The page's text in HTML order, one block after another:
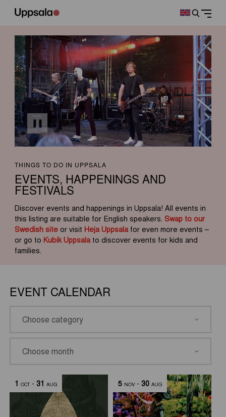
THINGS TO DO IN UPPSALA
EVENTS, HAPPENINGS AND
FESTIVALS
Discover events and happenings in Uppsala! All events in
this listing are suitable for English speakers. Swap to our
Swedish site or visit Heja Uppsalafor even more events –
or go to Kubik Uppsalato discover events for kids and
families.
EVENT CALENDAR
1 OCT- 31 AUG 5 NOV- 30 AUG